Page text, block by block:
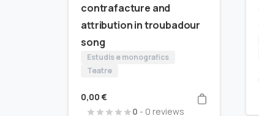
contrafacture and
attribution in troubadour
song
Estudis e monografics
Teatre
0,00 €
0 - 0 reviews